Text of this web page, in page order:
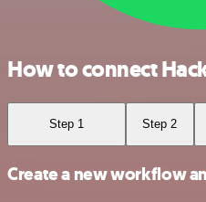
How to connect
Step 1 Step 2
Create a new workflow